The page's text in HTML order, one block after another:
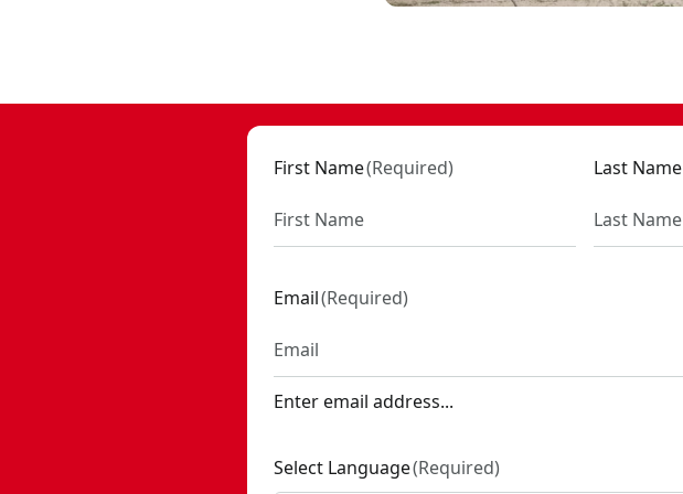
First Name(Required) Last Name
Email(Required)
Enter email address...
Select Language(Required)